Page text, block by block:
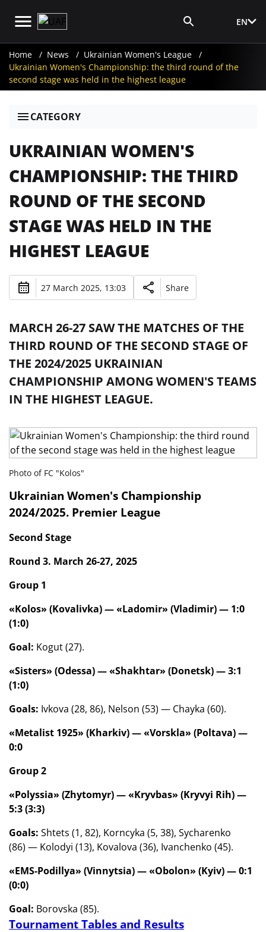
EN
Home News
Ukrainian Women's League
Ukrainian Women's Championship: the third round of the
second stage was held in the highest league
CATEGORY
UKRAINIAN WOMEN'S
CHAMPIONSHIP: THE THIRD
ROUND OF THE SECOND
STAGE WAS HELD IN THE
HIGHEST LEAGUE
27 March 2025, 13:03 Share
MARCH 26-27 SAW THE MATCHES OF THE
THIRD ROUND OF THE SECOND STAGE OF
THE 2024/2025 UKRAINIAN
CHAMPIONSHIP AMONG WOMEN'S TEAMS
IN THE HIGHEST LEAGUE.
Photo of FC "Kolos"
Ukrainian Women's Championship
2024/2025. Premier League
Second Stage
Round 3. March 26-27, 2025
Group 1
«Kolos» (Kovalivka) — «Ladomir» (Vladimir) — 1:0
(1:0)
Goal: Kogut (27).
«Sisters» (Odessa) — «Shakhtar» (Donetsk) — 3:1
(1:0)
Goals: Ivkova (28, 86), Nelson (53) — Chayka (60).
«Metalist 1925» (Kharkiv) — «Vorskla» (Poltava) —
0:0
Group 2
«Polyssia» (Zhytomyr) — «Kryvbas» (Kryvyi Rih) —
5:3 (3:3)
Goals: Shtets (1, 82), Korncyka (5, 38), Sycharenko
(86) — Kolodyi (13), Kovalova (36), Ivanchenko (45).
«EMS-Podillya» (Vinnytsia) —«Obolon» (Kyiv) — 0:1
(0:0)
Goal: Borovska (85).
Tournament Tables and Results